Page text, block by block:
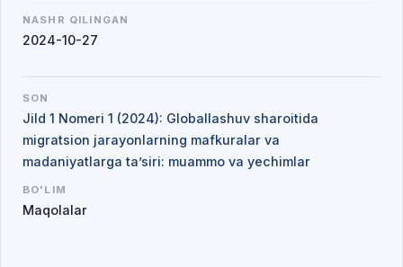
NASHR QILINGAN
2024-10-27
SON
Jild 1 Nomeri 1 (2024): Globallashuv sharoitida
migratsion jarayonlarning mafkuralar va
madaniyatlarga ta’siri: muammo va yechimlar
BO'LIM
Maqolalar